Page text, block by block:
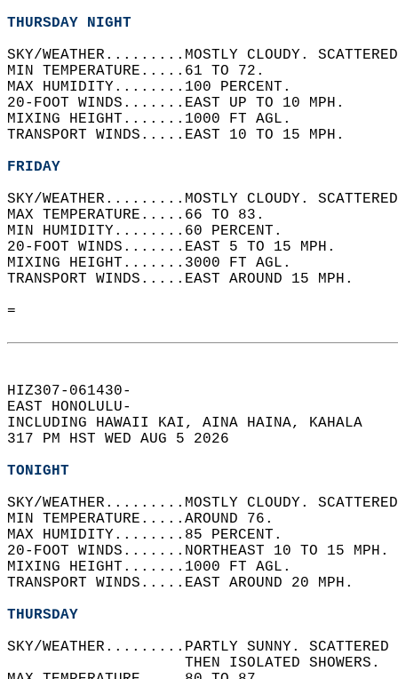
THURSDAY NIGHT
SKY/WEATHER.........MOSTLY CLOUDY.
MIN TEMPERATURE.....61 TO 72.
MAX HUMIDITY........100 PERCENT.
20-FOOT WINDS.......EAST UP TO 10 MPH.
MIXING HEIGHT.......1000 FT AGL.
TRANSPORT WINDS.....EAST 10 TO 15 MPH.
FRIDAY
SKY/WEATHER.........MOSTLY CLOUDY.
MAX TEMPERATURE.....66 TO 83.
MIN HUMIDITY........60 PERCENT.
20-FOOT WINDS.......EAST 5 TO 15 MPH.
MIXING HEIGHT.......3000 FT AGL.
TRANSPORT WINDS.....EAST AROUND 15 MPH.
=
HIZ307-061430-
EAST HONOLULU-
INCLUDING HAWAII KAI, AINA HAINA, KAHALA
317 PM HST WED AUG 5 2026
TONIGHT
SKY/WEATHER.........MOSTLY CLOUDY.
MIN TEMPERATURE.....AROUND 76.
MAX HUMIDITY........85 PERCENT.
20-FOOT WINDS.......NORTHEAST 10 TO 15
MIXING HEIGHT.......1000 FT AGL.
TRANSPORT WINDS.....EAST AROUND 20 MPH.
THURSDAY
SKY/WEATHER.........PARTLY SUNNY.
THEN ISOLATED